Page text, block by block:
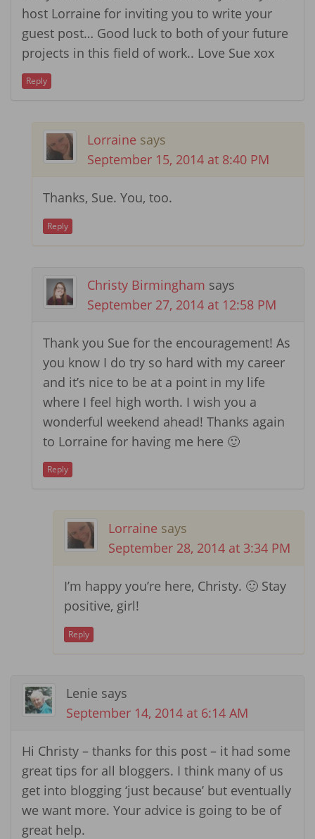
host Lorraine for inviting you to write your
guest post… Good luck to both of your future
projects in this field of work.. Love Sue xox
Reply
Lorraine says
September 15, 2014 at 8:40 PM
Thanks, Sue. You, too.
Reply
Christy Birmingham says
September 27, 2014 at 12:58 PM
Thank you Sue for the encouragement! As
you know I do try so hard with my career
and it’s nice to be at a point in my life
where I feel high worth. I wish you a
wonderful weekend ahead! Thanks again
to Lorraine for having me here 🙂
Reply
Lorraine says
September 28, 2014 at 3:34 PM
I’m happy you’re here, Christy. 🙂 Stay
positive, girl!
Reply
Lenie says
September 14, 2014 at 6:14 AM
Hi Christy – thanks for this post – it had some
great tips for all bloggers. I think many of us
get into blogging ‘just because’ but eventually
we want more. Your advice is going to be of
great help.